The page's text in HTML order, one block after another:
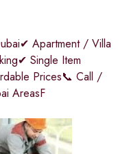
Apartment / Villa
Single Item
Prices📞 Call /
AreasF